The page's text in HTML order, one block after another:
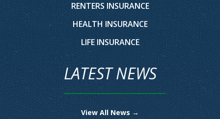
RENTERS INSURANCE
HEALTH INSURANCE
LIFE INSURANCE
LATEST NEWS
View All News →